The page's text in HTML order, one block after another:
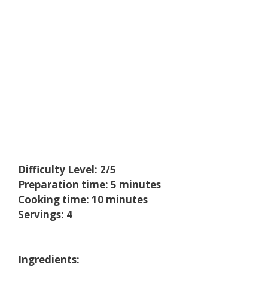
Difficulty Level: 2/5
Preparation time: 5 minutes
Cooking time: 10 minutes
Servings: 4
Ingredients: